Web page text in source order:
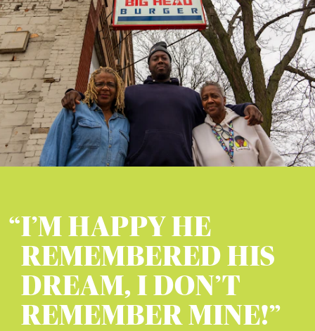
I’M HAPPY HE
REMEMBERED HIS
DREAM, I DON’T
REMEMBER MINE!